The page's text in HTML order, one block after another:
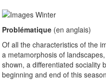
Problématique (en anglais)
Of all the characteristics of the
a metamorphosis of
shown, a differentiated sociality
beginning and end of this